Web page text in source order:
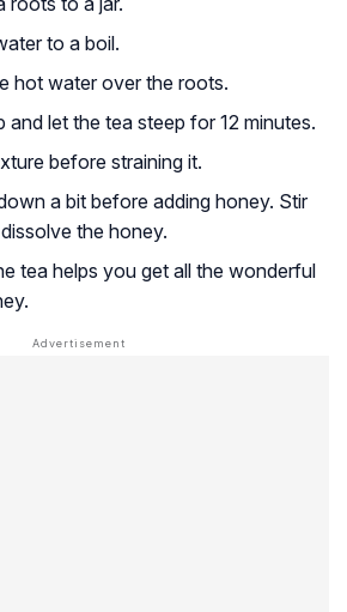
to a boil.
hot water over the roots.
and let the tea steep for 12 minutes.
before straining it.
a bit before adding honey. Stir
the honey.
tea helps you get all the wonderful